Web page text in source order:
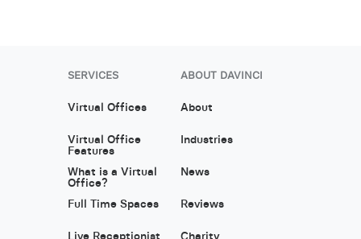
SERVICES
Virtual Offices
Virtual Office
Features
What is a Virtual
Office?
Full Time Spaces
Live Receptionist
ABOUT DAVINCI
About
Industries
News
Reviews
Charity